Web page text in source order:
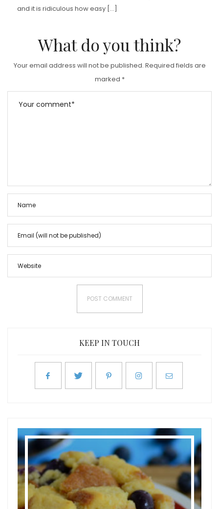
and it is ridiculous how easy […]
What do you think?
Your email address will not be published. Required fields are
marked *
KEEP IN TOUCH